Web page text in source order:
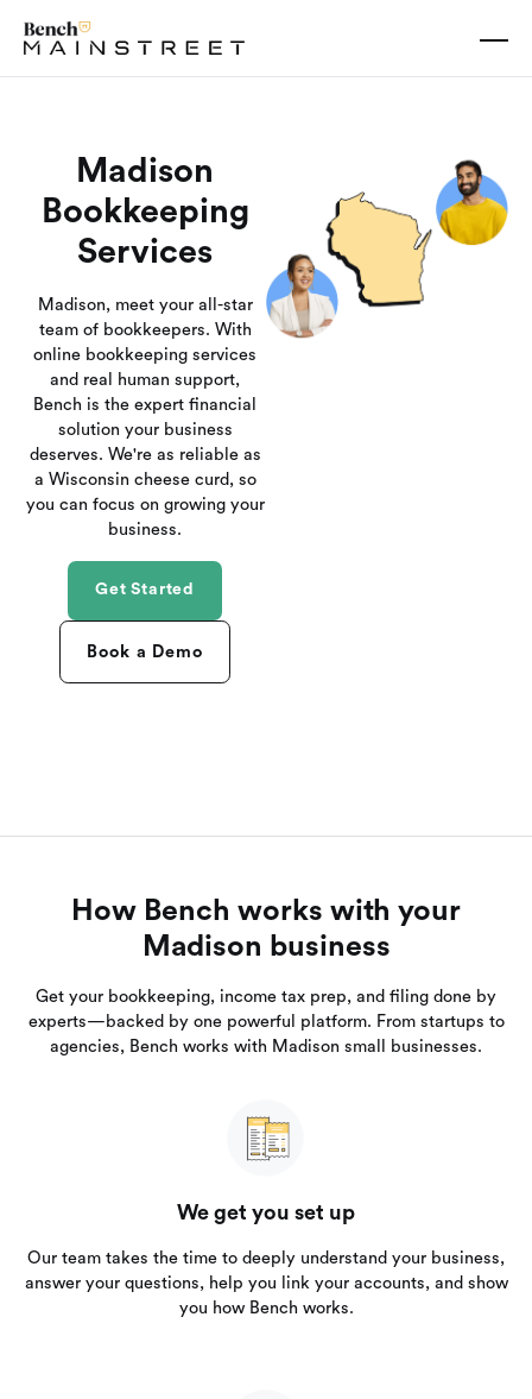
Madison
Bookkeeping
Services
Madison, meet your all-star
team of bookkeepers. With
online bookkeeping services
and real human support,
Bench is the expert financial
solution your business
deserves. We're as reliable as
a Wisconsin cheese curd, so
you can focus on growing your
business.
Get Started
Book a Demo
How Bench works with your
Madison business
Get your bookkeeping, income tax prep, and filing done by
experts—backed by one powerful platform. From startups to
agencies, Bench works with Madison small businesses.
We get you set up
Our team takes the time to deeply understand your business,
answer your questions, help you link your accounts, and show
you how Bench works.